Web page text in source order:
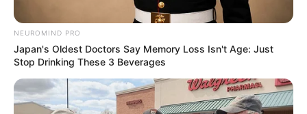
"Those people want to ki ll me, why is that?" This was
the question Han Qianqian had been pondering in his head,
but couldn't come up with a reason, so he could only
expect Lin Long to give him a correct answer.
"If you want to ki ll you, do you still need a why, isn't
that a normal thing?" Linlong said.
NEUROMIND PRO
Japan's Oldest Doctors Say Memory Loss Isn't Age: Just
Stop Drinking These 3 Beverages